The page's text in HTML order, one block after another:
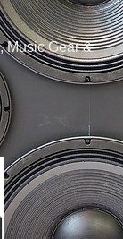
Music Gear &